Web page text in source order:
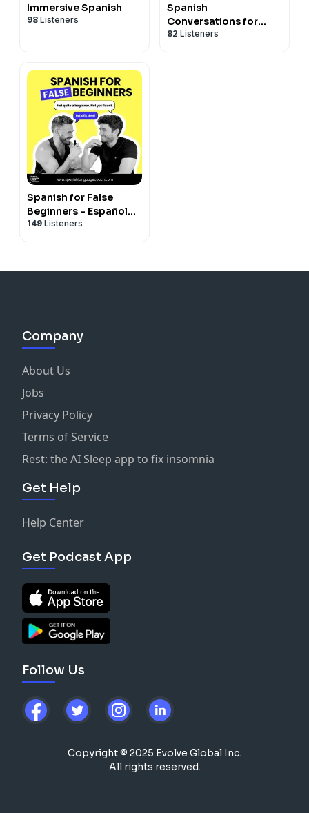
Immersive Spanish
98 Listeners
Spanish
Conversations for
Beginners Series 1
82 Listeners
Spanish for False
Beginners - Español
para Falsos
149 Listeners
Company
About Us
Jobs
Privacy Policy
Terms of Service
Rest: the AI Sleep app to fix insomnia
Get Help
Help Center
Get Podcast App
Follow Us
Copyright © 2025 Evolve Global Inc.
All rights reserved.